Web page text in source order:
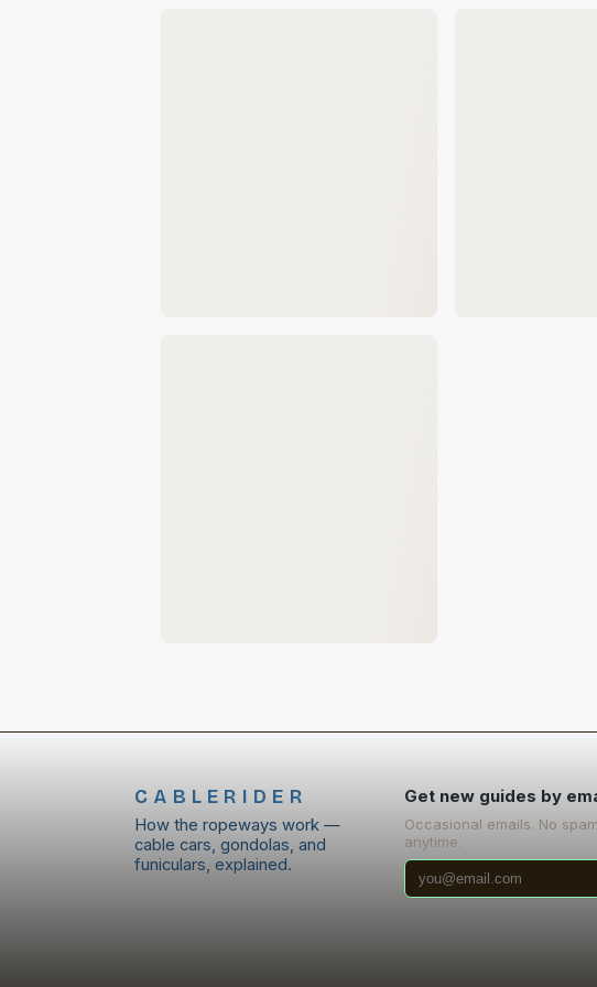
CABLERIDER
How the ropeways work —
cable cars, gondolas, and
funiculars, explained.
Get new guides by
Occasional emails. No
anytime.